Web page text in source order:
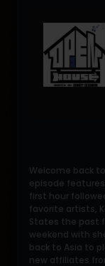
Welcome back
episode
first hour
favorite artists,
States the past
weekend with
back to Asia to
new affiliates